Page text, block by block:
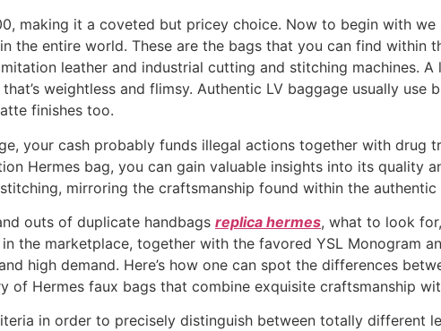
making it a coveted but pricey choice. Now to begin with
the entire world. These are the bags that you can find within
leather and industrial cutting and stitching machines.
weightless and flimsy. Authentic LV baggage usually
finishes too.
your cash probably funds illegal actions together with drug
Hermes bag, you can gain valuable insights into its quality
mirroring the craftsmanship found within the authentic
outs of duplicate handbags replica hermes, what to look
the marketplace, together with the favored YSL Monogram
high demand. Here’s how one can spot the differences
of Hermes faux bags that combine exquisite craftsmanship
in order to precisely distinguish between totally different